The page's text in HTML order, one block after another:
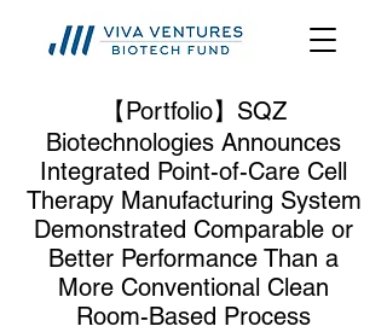
【Portfolio】SQZ
Biotechnologies Announces
Integrated Point-of-Care Cell
Therapy Manufacturing System
Demonstrated Comparable or
Better Performance Than a
More Conventional Clean
Room-Based Process